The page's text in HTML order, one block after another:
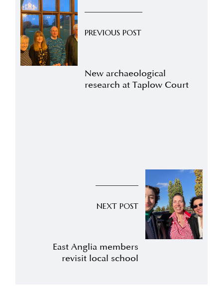
PREVIOUS POST
New archaeological
research at Taplow Court
NEXT POST
East Anglia members
revisit local school